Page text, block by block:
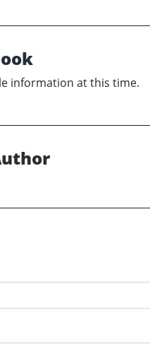
information at this time.